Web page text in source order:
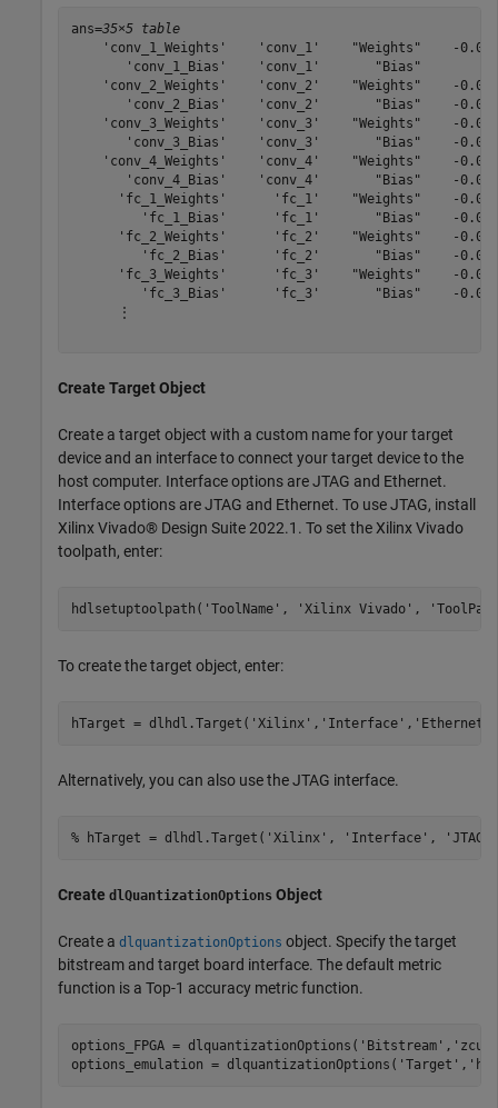
ans=35×5 table
'conv_1_Weights'    'conv_1'    "Weights"    -
'conv_1_Bias'    'conv_1'       "Bias"
'conv_2_Weights'    'conv_2'    "Weights"    -
'conv_2_Bias'    'conv_2'       "Bias"    -
'conv_3_Weights'    'conv_3'    "Weights"    -
'conv_3_Bias'    'conv_3'       "Bias"    -
'conv_4_Weights'    'conv_4'    "Weights"    -
'conv_4_Bias'    'conv_4'       "Bias"    -
'fc_1_Weights'      'fc_1'    "Weights"    -
'fc_1_Bias'      'fc_1'       "Bias"    -
'fc_2_Weights'      'fc_2'    "Weights"    -
'fc_2_Bias'      'fc_2'       "Bias"    -
'fc_3_Weights'      'fc_3'    "Weights"    -
'fc_3_Bias'      'fc_3'       "Bias"    -
      ⋮
Create Target Object
Create a target object with a custom name for your target
device and an interface to connect your target device to the
host computer. Interface options are JTAG and Ethernet.
Interface options are JTAG and Ethernet. To use JTAG, install
Xilinx Vivado® Design Suite 2022.1. To set the Xilinx Vivado
toolpath, enter:
hdlsetuptoolpath( 'ToolName' , 'Xilinx Vivado' ,
To create the target object, enter:
hTarget = dlhdl.Target( 'Xilinx' , 'Interface' , 'Ethernet'
Alternatively, you can also use the JTAG interface.
% hTarget = dlhdl.Target('Xilinx', 'Interface',
Create dlQuantizationOptions Object
Create a dlquantizationOptions object. Specify the target
bitstream and target board interface. The default metric
function is a Top-1 accuracy metric function.
options_FPGA = dlquantizationOptions( 'Bitstream' ,
options_emulation = dlquantizationOptions( 'Target' ,